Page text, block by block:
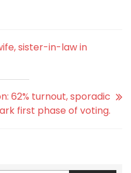
sister-in-law in
62% turnout, sporadic
first phase of voting.